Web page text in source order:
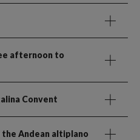
afternoon to
Convent
Andean altiplano